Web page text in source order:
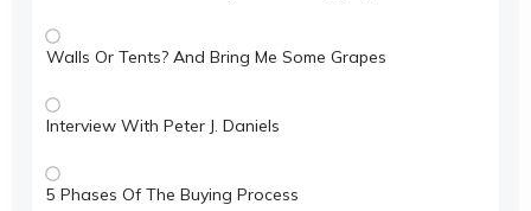
Walls Or Tents? And Bring Me Some Grapes
Interview With Peter J. Daniels
5 Phases Of The Buying Process